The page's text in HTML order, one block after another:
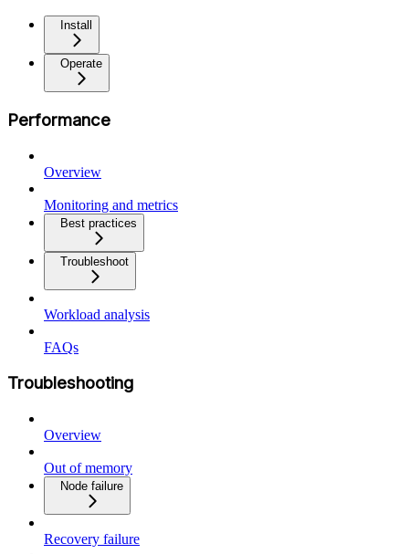
Install
Operate
Performance
Overview
Monitoring and metrics
Best practices
Troubleshoot
Workload analysis
FAQs
Troubleshooting
Overview
Out of memory
Node failure
Recovery failure